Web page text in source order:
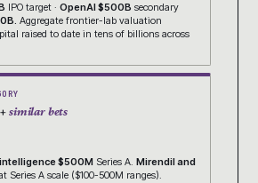
IPO target · OpenAI $500B secondary
Aggregate frontier-lab valuation
raised to date in tens of billions across
similar bets
$500M Series A. Mirendil and
Series A scale ($100-500M ranges).